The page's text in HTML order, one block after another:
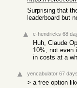
Surprising that
leaderboard but
c-hendricks 68
Huh, Claude
10%, not even
in costs at a
yencabulator 67
> a free option